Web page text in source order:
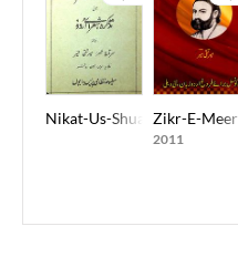
Nikat-Us-ShuaraZikr-E-Meer
2011